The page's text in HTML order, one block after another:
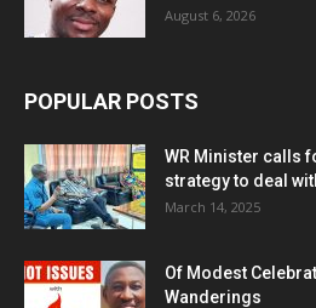
August 6, 2026
POPULAR POSTS
WR Minister calls
strategy to deal
March 14, 2025
Of Modest
Wanderings